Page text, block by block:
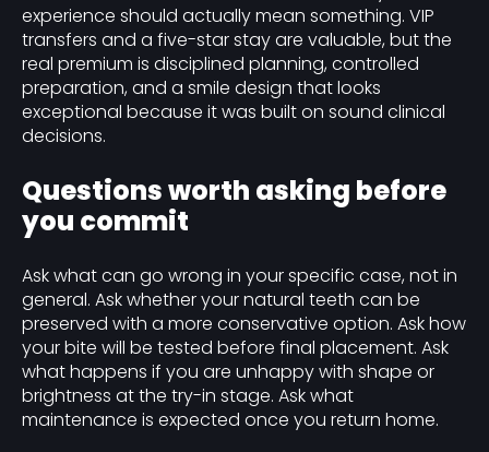
experience should actually mean something. VIP
transfers and a five-star stay are valuable, but the
real premium is disciplined planning, controlled
preparation, and a smile design that looks
exceptional because it was built on sound clinical
decisions.
Questions worth asking before
you commit
Ask what can go wrong in your specific case, not in
general. Ask whether your natural teeth can be
preserved with a more conservative option. Ask how
your bite will be tested before final placement. Ask
what happens if you are unhappy with shape or
brightness at the try-in stage. Ask what
maintenance is expected once you return home.